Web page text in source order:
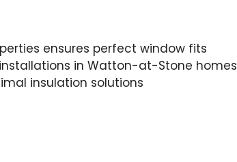
ensures perfect window fits
in Watton-at-Stone homes
insulation solutions